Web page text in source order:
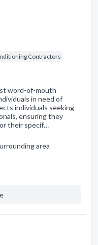
Contractors
word-of-mouth
in need of
individuals seeking
ensuring they
their specif…
area